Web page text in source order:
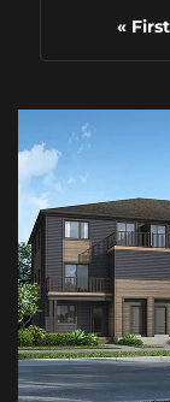
« First